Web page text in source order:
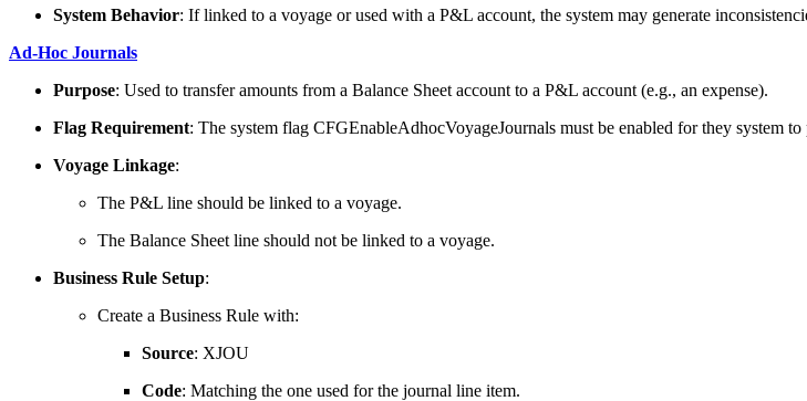
System Behavior: If linked to a voyage or used with a P&L account, the system may generate
Ad-Hoc Journals
Purpose: Used to transfer amounts from a Balance Sheet account to a P&L account (e.g., an expense).
Flag Requirement: The system flag CFGEnableAdhocVoyageJournals must be enabled for they system
Voyage Linkage:
The P&L line should be linked to a voyage.
The Balance Sheet line should not be linked to a voyage.
Business Rule Setup:
Create a Business Rule with:
Source: XJOU
Code: Matching the one used for the journal line item.